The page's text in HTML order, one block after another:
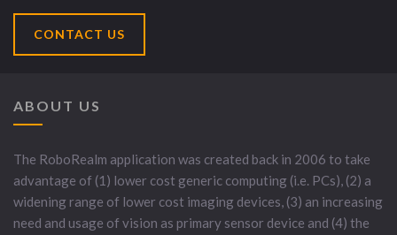
CONTACT US
ABOUT US
The RoboRealm application was created back in 2006 to take
advantage of (1) lower cost generic computing (i.e. PCs), (2) a
widening range of lower cost imaging devices, (3) an increasing
need and usage of vision as primary sensor device and (4) the